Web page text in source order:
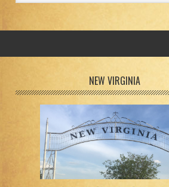
website
Sidebar
NEW VIRGINIA